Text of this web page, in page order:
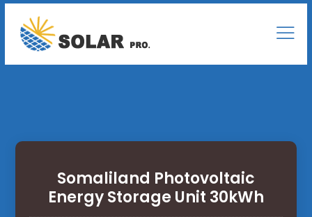
Somaliland Photovoltaic
Energy Storage Unit 30kWh